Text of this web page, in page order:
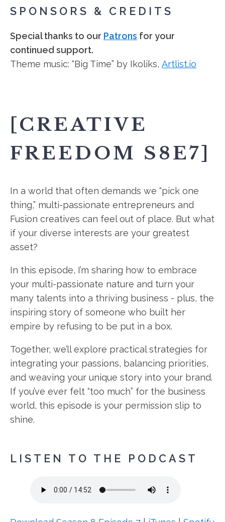
SPONSORS & CREDITS
Special thanks to our Patrons for your
continued support.
Theme music: “Big Time” by Ikoliks, Artlist.io
[CREATIVE
FREEDOM S8E7]
In a world that often demands we “pick one
thing,” multi-passionate entrepreneurs and
Fusion creatives can feel out of place. But what
if your diverse interests are your greatest
asset?
In this episode, I’m sharing how to embrace
your multi-passionate nature and turn your
many talents into a thriving business - plus, the
inspiring story of someone who built her
empire by refusing to be put in a box.
Together, we’ll explore practical strategies for
integrating your passions, balancing priorities,
and weaving your unique story into your brand.
If you’ve ever felt “too much” for the business
world, this episode is your permission slip to
shine.
LISTEN TO THE PODCAST